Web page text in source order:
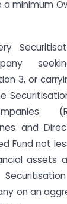
minimum
3, or
and
Fund not
assets
on an